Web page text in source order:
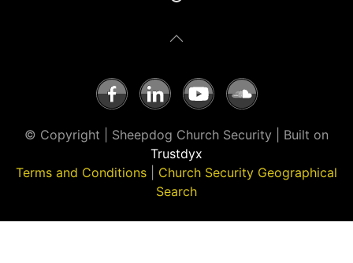
© Copyright | Sheepdog Church Security | Built on
Trustdyx
Terms and Conditions
Church Security Geographical
Search